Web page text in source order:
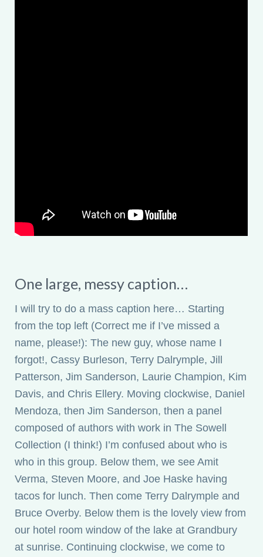
One large, messy caption…
I will try to do a mass caption here… Starting
from the top left (Correct me if I’ve missed a
name, please!): The new guy, whose name I
forgot!, Cassy Burleson, Terry Dalrymple, Jill
Patterson, Jim Sanderson, Laurie Champion, Kim
Davis, and Chris Ellery. Moving clockwise, Daniel
Mendoza, then Jim Sanderson, then a panel
composed of authors with work in The Sowell
Collection (I think!) I’m confused about who is
who in this group. Below them, we see Amit
Verma, Steven Moore, and Joe Haske having
tacos for lunch. Then come Terry Dalrymple and
Bruce Overby. Below them is the lovely view from
our hotel room window of the lake at Grandbury
at sunrise. Continuing clockwise, we come to